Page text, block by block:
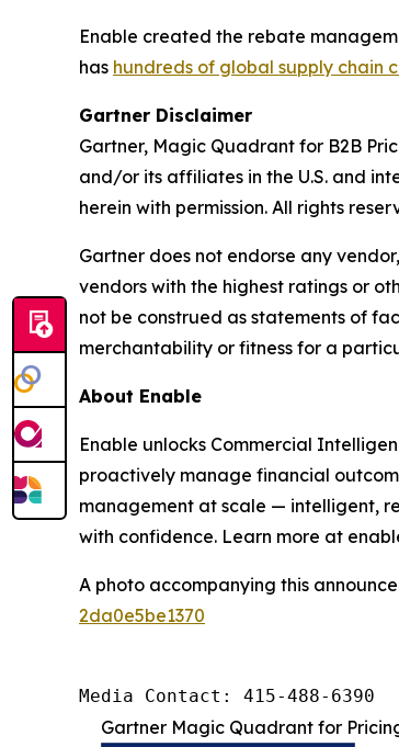
Enable created the rebate
has hundreds of global supply chain
Gartner Disclaimer
Gartner, Magic Quadrant for B2B
and/or its affiliates in the U.S. and
herein with permission. All rights
Gartner does not endorse any
vendors with the highest ratings or
not be construed as statements of
merchantability or fitness for a
About Enable
Enable unlocks Commercial
proactively manage financial
management at scale — intelligent,
with confidence. Learn more at
A photo accompanying this
2da0e5be1370
Media Contact: 415-488-6390
Gartner Magic Quadrant for